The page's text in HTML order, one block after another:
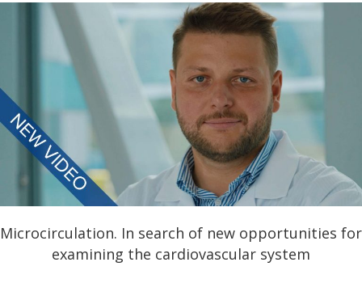
Microcirculation. In search of new opportunities for
examining the cardiovascular system